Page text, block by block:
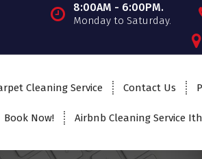
8:00AM - 6:00PM.
Monday to Saturday.
Cleaning Service Contact Us
Book Now! Airbnb Cleaning Service